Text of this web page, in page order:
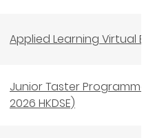
Applied Learning Virtual
Junior Taster
2026 HKDSE)